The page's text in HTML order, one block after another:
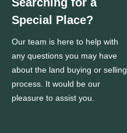
Special Place?
Our team is here to help with
any questions you may have
about the land buying or selling
process. It would be our
pleasure to assist you.